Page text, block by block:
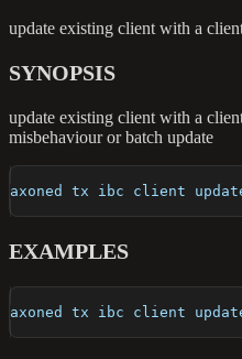
update existing client with a
SYNOPSIS
update existing client with a
misbehaviour or batch update
axoned tx ibc client
EXAMPLES
axoned tx ibc client